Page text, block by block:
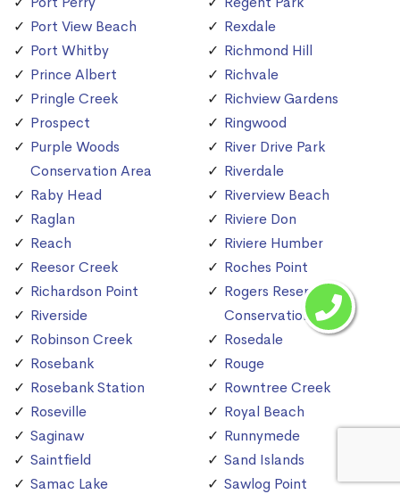
Port View Beach
Port Whitby
Prince Albert
Pringle Creek
Prospect
Purple Woods
Conservation Area
Raby Head
Raglan
Reach
Reesor Creek
Richardson Point
Riverside
Robinson Creek
Rosebank
Rosebank Station
Roseville
Saginaw
Saintfield
Samac Lake
Rexdale
Richmond Hill
Richvale
Richview Gardens
Ringwood
River Drive Park
Riverdale
Riverview Beach
Riviere Don
Riviere Humber
Roches Point
Rogers Reservoir
Conservation Area
Rosedale
Rouge
Rowntree Creek
Royal Beach
Runnymede
Sand Islands
Sawlog Point